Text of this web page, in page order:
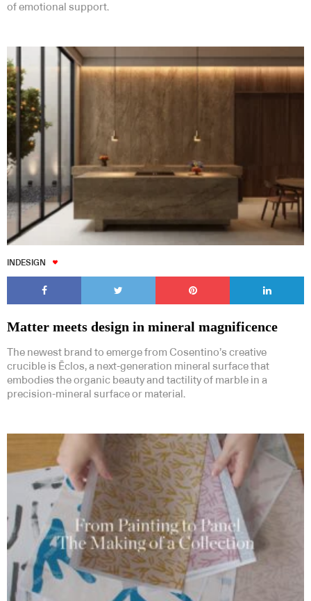
of emotional support.
INDESIGN
Matter meets design in mineral magnificence
The newest brand to emerge from Cosentino’s creative
crucible is Ēclos, a next-generation mineral surface that
embodies the organic beauty and tactility of marble in a
precision-mineral surface or material.